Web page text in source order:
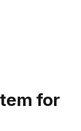
for